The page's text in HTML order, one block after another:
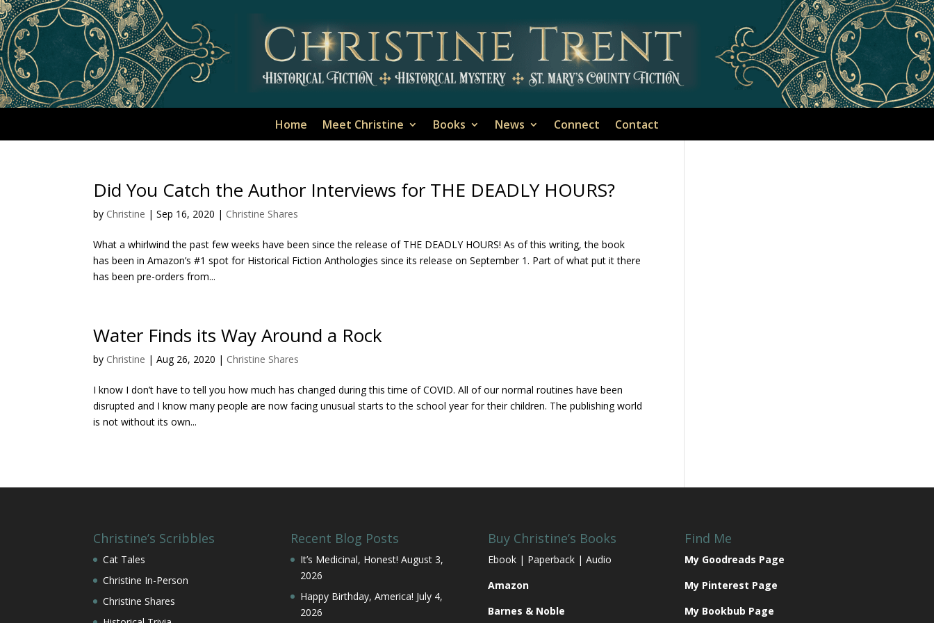
Home Meet Christine Books News Connect Contact
Did You Catch the Author Interviews for THE DEADLY HOURS?
by Christine |Sep 16, 2020 | Christine Shares
What a whirlwind the past few weeks have been since the release of THE DEADLY HOURS! As of this writing, the book
has been in Amazon’s #1 spot for Historical Fiction Anthologies since its release on September 1. Part of what put it there
has been pre-orders from...
Water Finds its Way Around a Rock
by Christine |Aug 26, 2020 | Christine Shares
I know I don’t have to tell you how much has changed during this time of COVID. All of our normal routines have been
disrupted and I know many people are now facing unusual starts to the school year for their children. The publishing world
is not without its own...
Christine’s Scribbles
Cat Tales
Christine In-Person
Christine Shares
Recent Blog Posts
It’s Medicinal, Honest! August 3,
2026
Happy Birthday, America! July 4,
2026
Buy Christine’s Books
Ebook | Paperback | Audio
Amazon
Barnes & Noble
Find Me
My Goodreads Page
My Pinterest Page
My Bookbub Page